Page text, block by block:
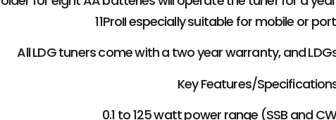
11ProII especially suitable for mobile or
All LDG tuners come with a two year warranty, and
Key Features/
0.1 to 125 watt power range (SSB and